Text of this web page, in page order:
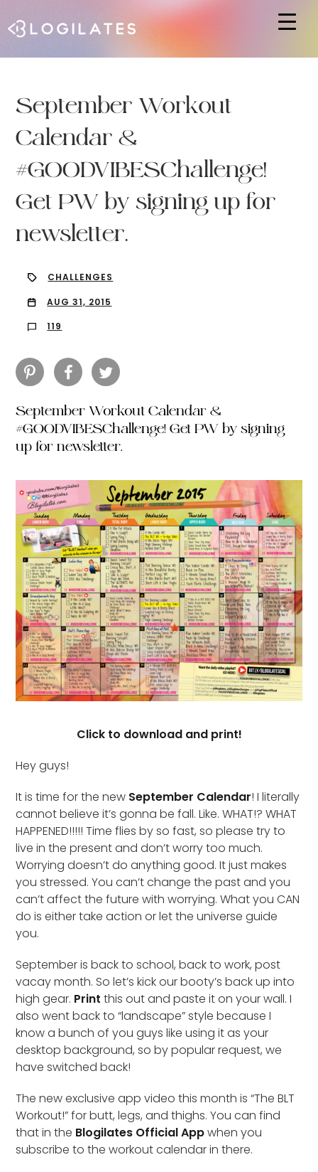
September Workout
Calendar &
#GOODVIBESChallenge!
Get PW by signing up for
newsletter.
CHALLENGES
AUG 31, 2015
119
September Workout Calendar &
#GOODVIBESChallenge! Get PW by signing
up for newsletter.
Click to download and print!
Hey guys!
It is time for the new September Calendar! I literally
cannot believe it’s gonna be fall. Like. WHAT!? WHAT
HAPPENED!!!!! Time flies by so fast, so please try to
live in the present and don’t worry too much.
Worrying doesn’t do anything good. It just makes
you stressed. You can’t change the past and you
can’t affect the future with worrying. What you CAN
do is either take action or let the universe guide
you.
September is back to school, back to work, post
vacay month. So let’s kick our booty’s back up into
high gear. Print this out and paste it on your wall. I
also went back to “landscape” style because I
know a bunch of you guys like using it as your
desktop background, so by popular request, we
have switched back!
The new exclusive app video this month is “The BLT
Workout!” for butt, legs, and thighs. You can find
that in the Blogilates Official Appwhen you
subscribe to the workout calendar in there.